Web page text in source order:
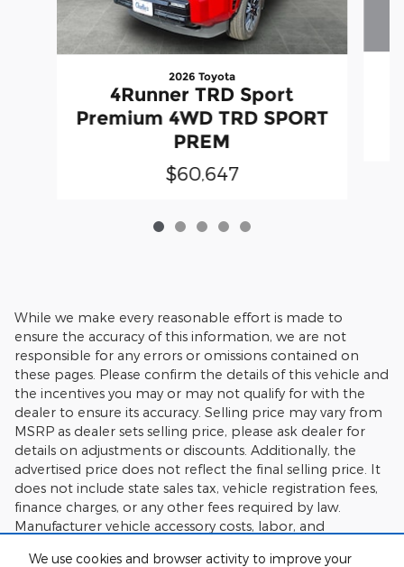
We use cookies and browser activity to improve your
2026 Toyota
4Runner TRD Sport
Premium 4WD TRD SPORT
PREM
$60,647
While we make every reasonable effort is made to
ensure the accuracy of this information, we are not
responsible for any errors or omissions contained on
these pages. Please confirm the details of this vehicle and
the incentives you may or may not qualify for with the
dealer to ensure its accuracy. Selling price may vary from
MSRP as dealer sets selling price, please ask dealer for
details on adjustments or discounts. Additionally, the
advertised price does not reflect the final selling price. It
does not include state sales tax, vehicle registration fees,
finance charges, or any other fees required by law.
Manufacturer vehicle accessory costs, labor, and
with Charlie's Motor Mall.